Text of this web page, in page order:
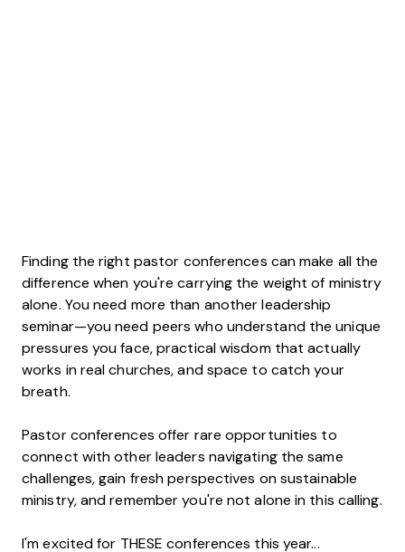
Finding the right pastor conferences can make all the
difference when you're carrying the weight of ministry
alone. You need more than another leadership
seminar—you need peers who understand the unique
pressures you face, practical wisdom that actually
works in real churches, and space to catch your
breath.
Pastor conferences offer rare opportunities to
connect with other leaders navigating the same
challenges, gain fresh perspectives on sustainable
ministry, and remember you're not alone in this calling.
I'm excited for THESE conferences this year...